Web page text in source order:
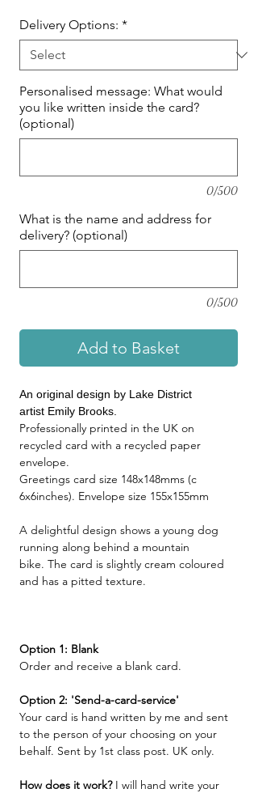
Delivery Options: *
Personalised message: What would
you like written inside the card?
(optional)
0/500
What is the name and address for
delivery? (optional)
0/500
Add to Basket
An original design by Lake District
artist Emily Brooks.
Professionally printed in the UK on
recycled card with a recycled paper
envelope.
Greetings card size 148x148mms (c
6x6inches). Envelope size 155x155mm
A delightful design shows a young dog
running along behind a mountain
bike. The card is slightly cream coloured
and has a pitted texture.
Option 1: Blank
Order and receive a blank card.
Option 2: 'Send-a-card-service'
Your card is hand written by me and sent
to the person of your choosing on your
behalf. Sent by 1st class post. UK only.
How does it work?I will hand write your